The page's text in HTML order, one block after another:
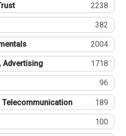
2238
382
2004
Advertising 1718
96
189
100